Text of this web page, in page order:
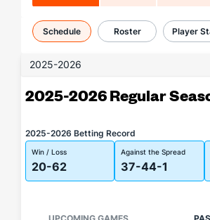
Schedule Roster Player
2025-2026
2025-2026 Regular
2025-2026 Betting Record
Win / Loss
20-62
Against the Spread
37-44-1